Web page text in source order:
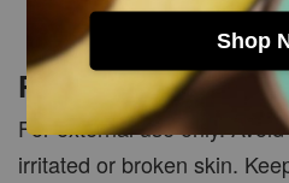
Shop
PRECAUTIONS
For external use only.
irritated or broken skin.